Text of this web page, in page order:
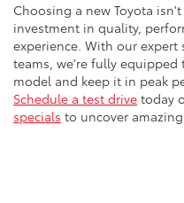
Choosing a new Toyota
investment in quality,
experience. With our expert
teams, we're fully
model and keep it in peak
Schedule a test drive today
specials to uncover